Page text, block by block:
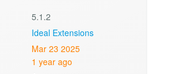
5.1.2
Ideal Extensions
Mar 23 2025
1 year ago